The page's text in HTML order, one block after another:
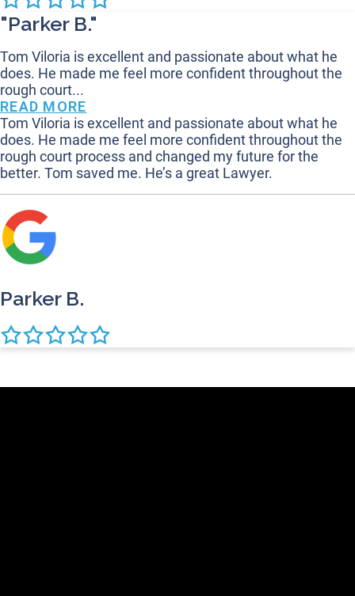
"Parker B."
Tom Viloria is excellent and passionate about what he
does. He made me feel more confident throughout the
rough court...
READ MORE
Tom Viloria is excellent and passionate about what he
does. He made me feel more confident throughout the
rough court process and changed my future for the
better. Tom saved me. He’s a great Lawyer.
Parker B.